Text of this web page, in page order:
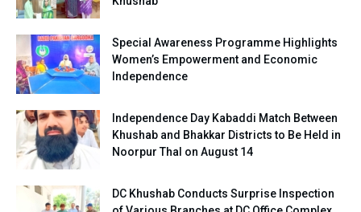
Special Awareness Programme Highlights
Women’s Empowerment and Economic
Independence
Independence Day Kabaddi Match Between
Khushab and Bhakkar Districts to Be Held in
Noorpur Thal on August 14
DC Khushab Conducts Surprise Inspection